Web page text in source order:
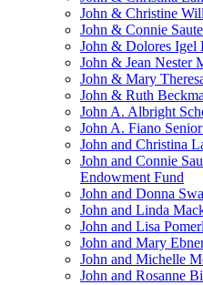
John & Christine
John & Connie
John & Dolores Igel
John & Jean Nester
John & Mary
John & Ruth
John A. Albright
John A. Fiano
John and Christina
John and Connie
Endowment Fund
John and Donna
John and Linda
John and Lisa
John and Mary
John and Michelle
John and Rosanne